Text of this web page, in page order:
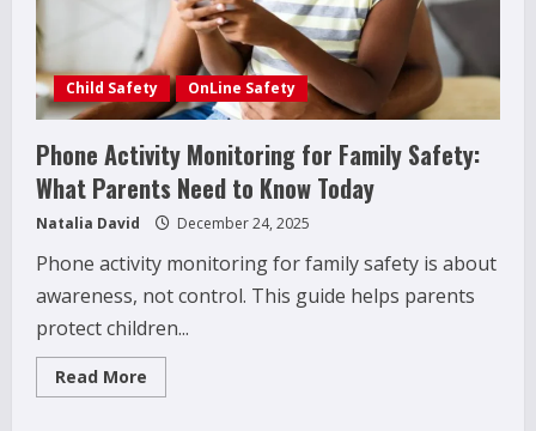
Child Safety OnLine Safety
Phone Activity Monitoring for Family Safety:
What Parents Need to Know Today
Natalia David December 24, 2025
Phone activity monitoring for family safety is about
awareness, not control. This guide helps parents
protect children...
Read More
more